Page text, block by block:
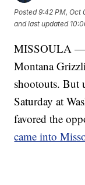
Posted9:42 PM, Oct
and last updated
MISSOULA —
Montana
shootouts. But
Saturday at
favored the
came into